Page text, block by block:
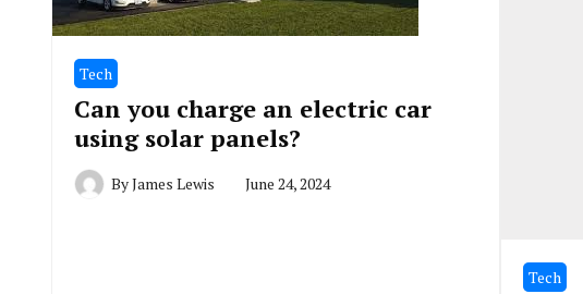
Tech
Can you charge an electric car
using solar panels?
ByJames Lewis June 24, 2024
Tech